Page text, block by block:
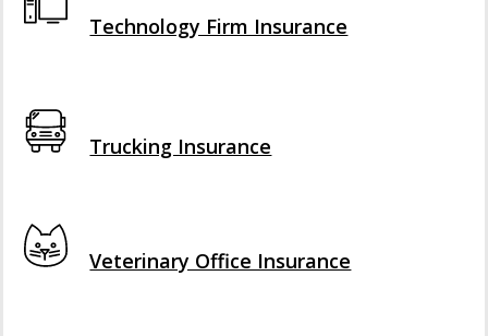
Technology Firm Insurance
Trucking Insurance
Veterinary Office Insurance